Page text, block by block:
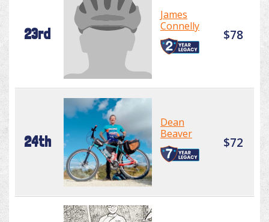
23rd
James
Connelly
$78
24th
Dean
Beaver
$72